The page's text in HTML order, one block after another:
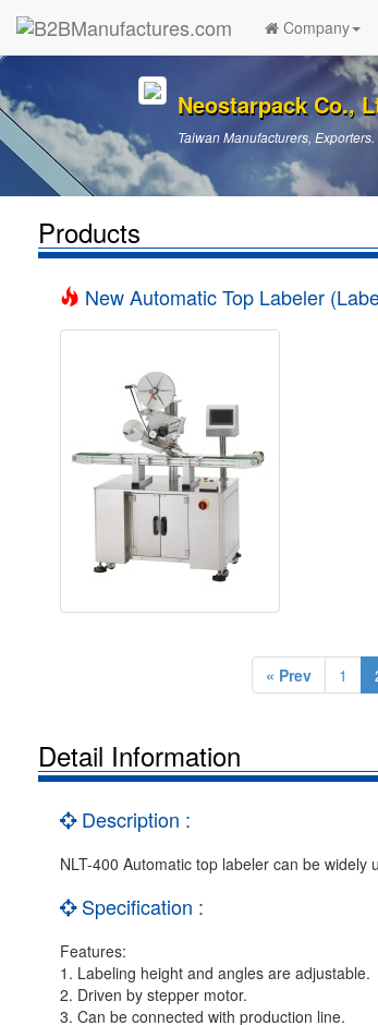
Company
Neostarpack Co.,
Taiwan Manufacturers, Exporters.
Products
New Automatic Top Labeler
« Prev 1
Detail Information
Description :
NLT-400 Automatic top labeler can be
Specification :
Features:
1. Labeling height and angles are adjustable.
2. Driven by stepper motor.
3. Can be connected with production line.